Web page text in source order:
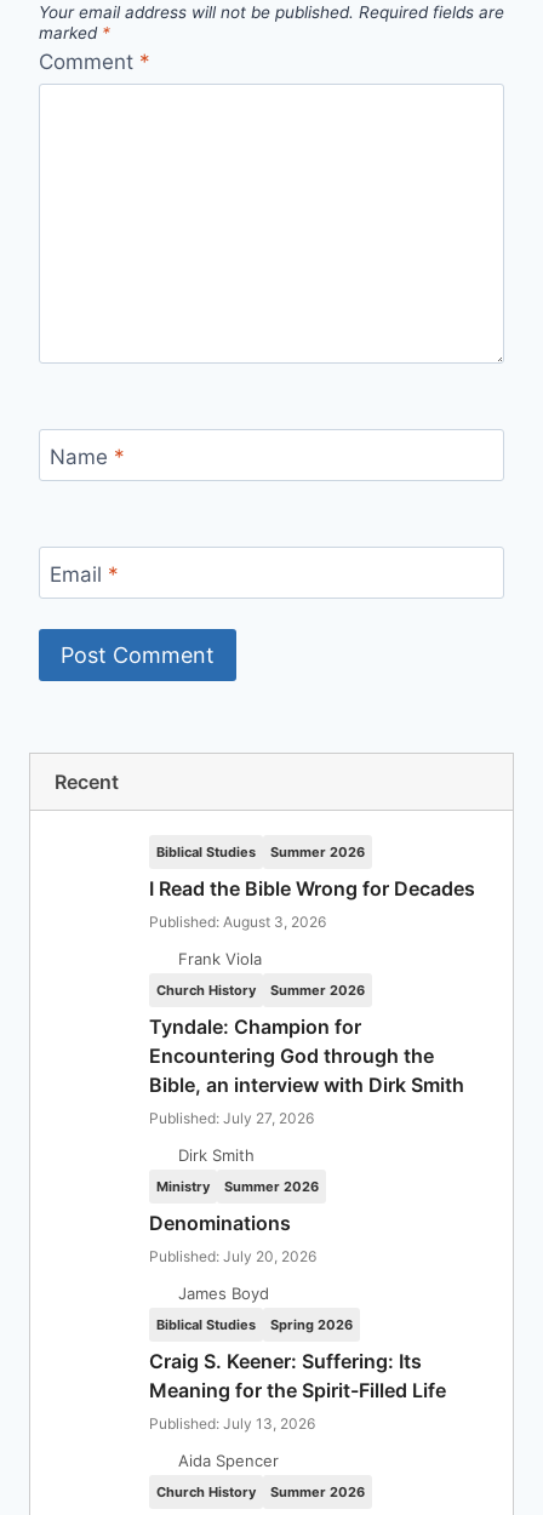
Your email address will not be published. Required fields are
marked *
Comment *
Name *
Email *
Recent
Biblical Studies Summer 2026
I Read the Bible Wrong for Decades
Published: August 3, 2026
Frank Viola
Church History Summer 2026
Tyndale: Champion for
Encountering God through the
Bible, an interview with Dirk Smith
Published: July 27, 2026
Dirk Smith
Ministry Summer 2026
Denominations
Published: July 20, 2026
James Boyd
Biblical Studies Spring 2026
Craig S. Keener: Suffering: Its
Meaning for the Spirit-Filled Life
Published: July 13, 2026
Aida Spencer
Church History Summer 2026